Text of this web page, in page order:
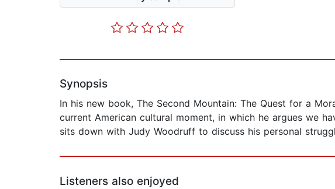
Synopsis
In his new book, The Second Mountain: The Quest for a
current American cultural moment, in which he argues we
sits down with Judy Woodruff to discuss his personal
Listeners also enjoyed